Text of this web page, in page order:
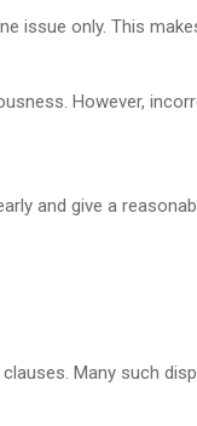
issue only. This
However,
and give a
Many such